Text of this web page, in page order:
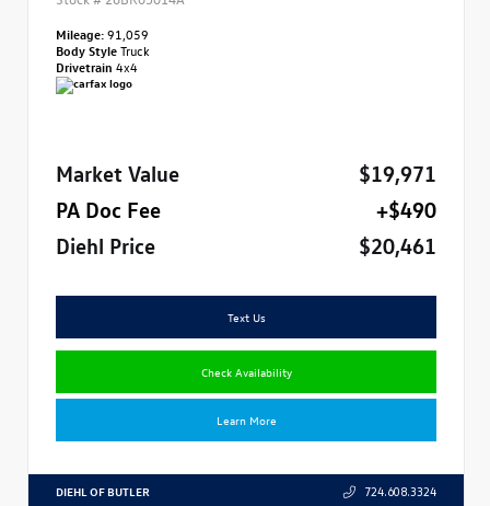
Mileage:91,059
Body StyleTruck
Drivetrain 4x4
Market Value
$19,971
PA Doc Fee
+$490
Diehl Price
$20,461
Text Us
Check Availability
Learn More
DIEHL OF BUTLER 724.608.3324